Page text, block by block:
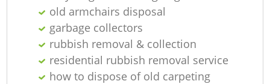
old armchairs disposal
garbage collectors
rubbish removal & collection
residential rubbish removal service
how to dispose of old carpeting